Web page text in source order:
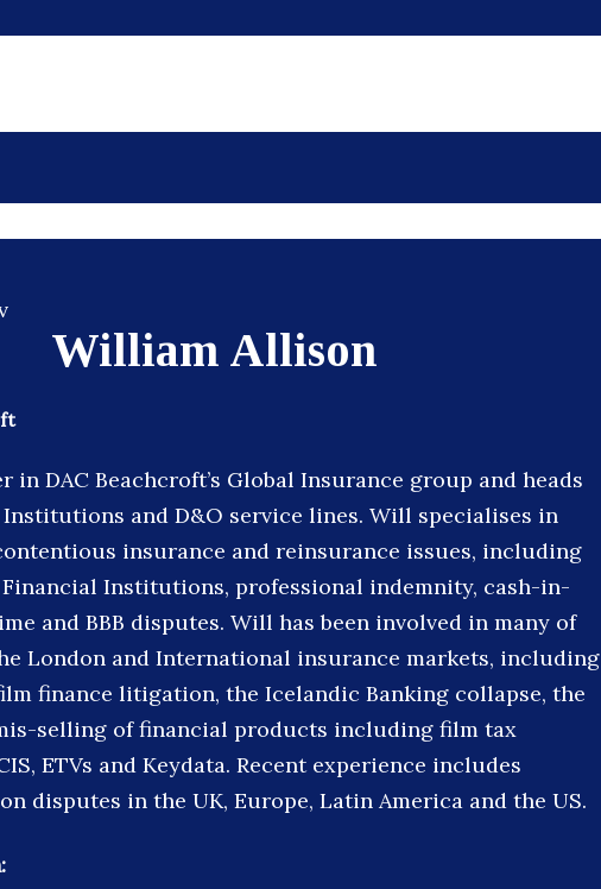
William Allison
DAC Beachcroft’s Global Insurance group and heads
Institutions and D&O service lines. Will specialises in
insurance and reinsurance issues, including
Institutions, professional indemnity, cash-in-
and BBB disputes. Will has been involved in many of
London and International insurance markets, including
finance litigation, the Icelandic Banking collapse, the
selling of financial products including film tax
ETVs and Keydata. Recent experience includes
disputes in the UK, Europe, Latin America and the US.